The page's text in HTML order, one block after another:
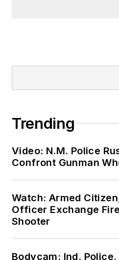
Trending
Video: N.M. Police
Confront Gunman
Watch: Armed
Officer Exchange
Shooter
Bodycam: Ind.